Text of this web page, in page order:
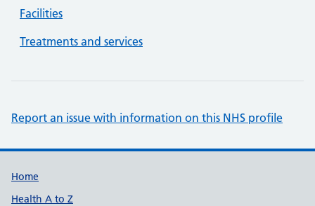
Facilities
Treatments and services
Report an issue with information on this NHS profile
Support links
Home
Health A to Z